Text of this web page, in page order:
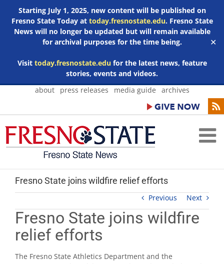
Starting July 1, 2025, new content will be published on
Fresno State Today at today.fresnostate.edu. Fresno State
News will no longer be updated but will remain available
for archival purposes for the time being.
Visit today.fresnostate.edufor the latest news, feature
stories, events and videos.
✕
Skip
about press releases media guide archives
Fresno State joins wildfire relief efforts
Previous Next
Fresno State joins wildfire
relief efforts
The Fresno State Athletics Department and the